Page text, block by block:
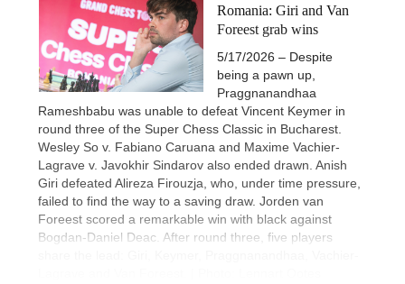
Romania: Giri and Van
Foreest grab wins
5/17/2026 – Despite
being a pawn up,
Praggnanandhaa
Rameshbabu was unable to defeat Vincent Keymer in
round three of the Super Chess Classic in Bucharest.
Wesley So v. Fabiano Caruana and Maxime Vachier-
Lagrave v. Javokhir Sindarov also ended drawn. Anish
Giri defeated Alireza Firouzja, who, under time pressure,
failed to find the way to a saving draw. Jorden van
Foreest scored a remarkable win with black against
Bogdan-Daniel Deac. After round three, five players